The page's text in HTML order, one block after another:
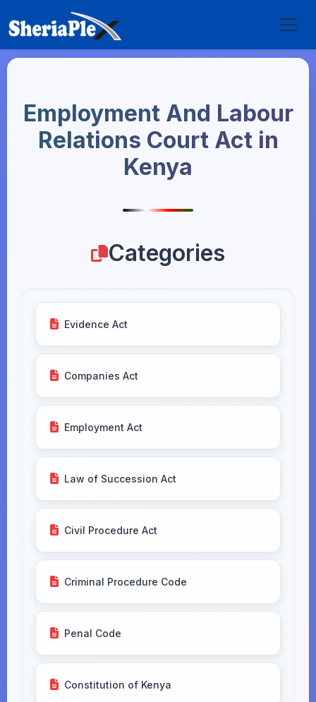
Employment And Labour
Relations Court Act in
Kenya
Categories
Evidence Act
Companies Act
Employment Act
Law of Succession Act
Civil Procedure Act
Criminal Procedure Code
Penal Code
Constitution of Kenya